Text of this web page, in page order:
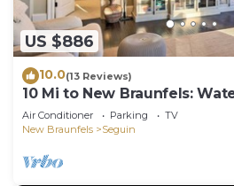
US $886
10.0(13 Reviews)
10 Mi to New Braunfels:
Gem
Air Conditioner Parking
TV
New Braunfels
Seguin